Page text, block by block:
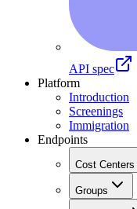
API spec
Platform
Introduction
Screenings
Immigration
Endpoints
Cost Centers
Groups